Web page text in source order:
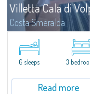
Villetta Cala di
Costa Smeralda
​Elegant villetta for sale or
featuring a condo swimming
Cala di Volpe.The
and...6 sleeps 3
Read more